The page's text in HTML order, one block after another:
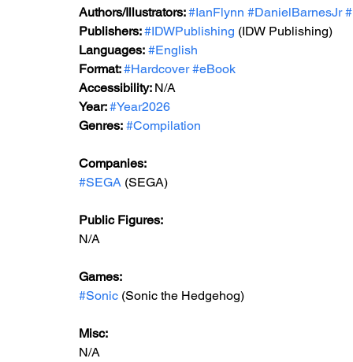
Authors/Illustrators: #IanFlynn #DanielBarnesJr
Publishers: #IDWPublishing (IDW Publishing)
Languages: #English
Format: #Hardcover #eBook
Accessibility: N/A
Year: #Year2026
Genres: #Compilation
Companies:
#SEGA (SEGA)
Public Figures:
N/A
Games:
#Sonic (Sonic the Hedgehog)
Misc:
N/A